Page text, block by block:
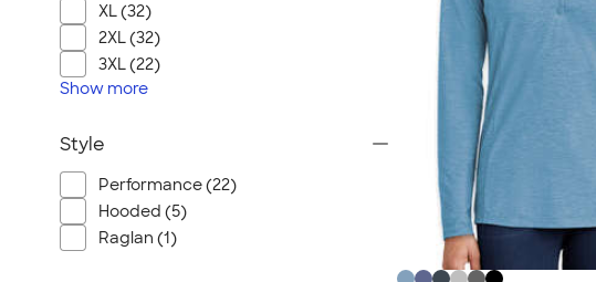
XL (32)
2XL (32)
3XL (22)
Show more
Style
Performance (22)
Hooded (5)
Raglan (1)